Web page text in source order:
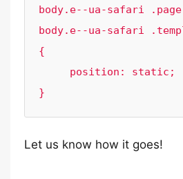
body.e--ua-safari
body.e--ua-safari
{
Let us know how it goes!